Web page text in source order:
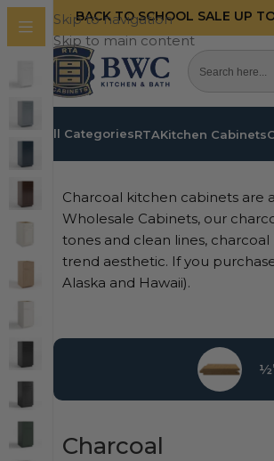
Skip to navigation
Skip to main content
BACK TO SCHOOL SALE UP
All CategoriesRTAKitchen Cabinets
Charcoal kitchen cabinets are
Wholesale Cabinets, our
tones and clean lines,
trend aesthetic. If you
Alaska and Hawaii).
Charcoal